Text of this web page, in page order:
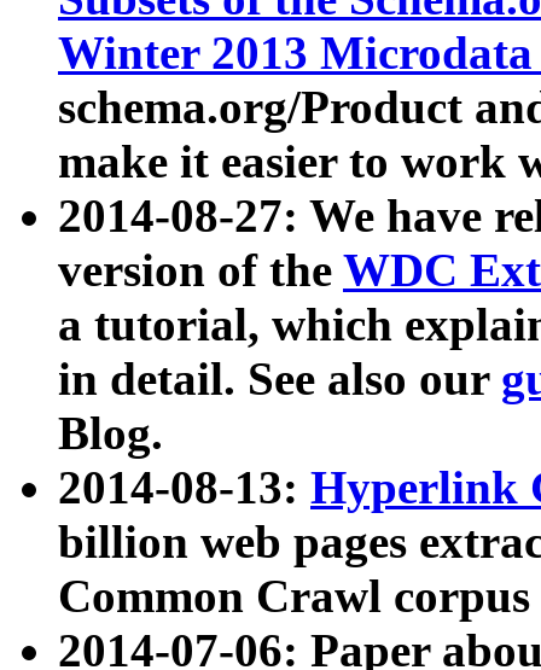
Winter 2013
schema.org/Product
make it easier to work
2014-08-27: We have
version of the WDC
a tutorial, which
in detail. See also our
Blog.
2014-08-13: Hyperlink
billion web pages
Common Crawl
2014-07-06: Paper